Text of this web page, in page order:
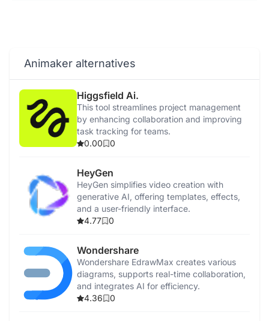
Animaker alternatives
Higgsfield Ai.
This tool streamlines project management
by enhancing collaboration and improving
task tracking for teams.
0.00
0
HeyGen
HeyGen simplifies video creation with
generative AI, offering templates, effects,
and a user-friendly interface.
4.77
0
Wondershare
Wondershare EdrawMax creates various
diagrams, supports real-time collaboration,
and integrates AI for efficiency.
4.36
0